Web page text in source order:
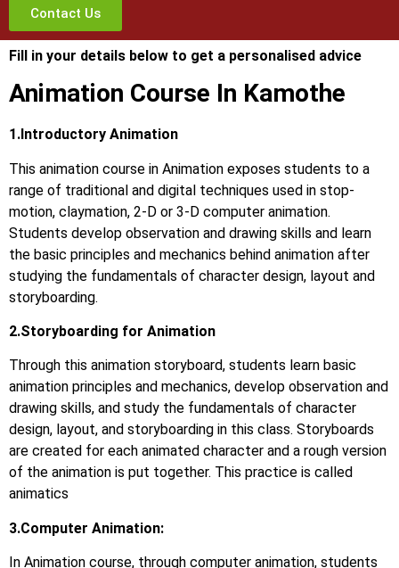
Contact Us
Fill in your details below to get a personalised advice
Animation Course In Kamothe
1.Introductory Animation
This animation course in Animation exposes students to a
range of traditional and digital techniques used in stop-
motion, claymation, 2-D or 3-D computer animation.
Students develop observation and drawing skills and learn
the basic principles and mechanics behind animation after
studying the fundamentals of character design, layout and
storyboarding.
2.Storyboarding for Animation
Through this animation storyboard, students learn basic
animation principles and mechanics, develop observation and
drawing skills, and study the fundamentals of character
design, layout, and storyboarding in this class. Storyboards
are created for each animated character and a rough version
of the animation is put together. This practice is called
animatics
3.Computer Animation:
In Animation course, through computer animation, students